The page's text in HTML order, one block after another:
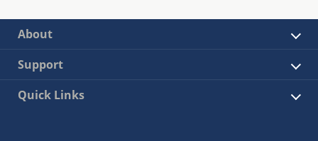
About
Support
Quick Links